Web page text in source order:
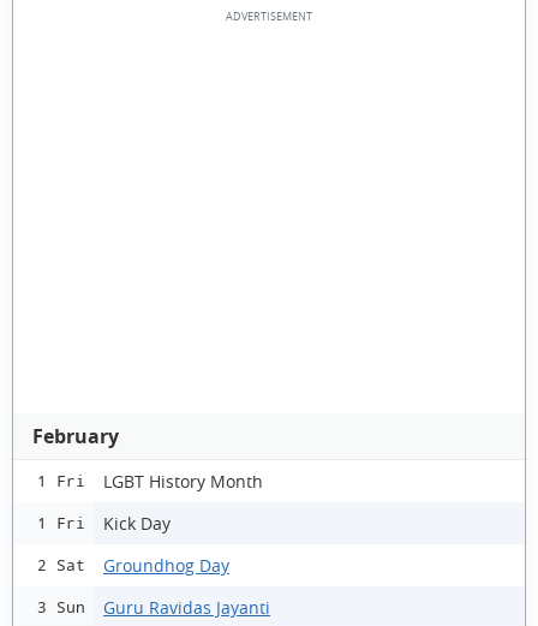
February
1 Fri LGBT History Month
1 Fri Kick Day
2 Sat Groundhog Day
3 Sun Guru Ravidas Jayanti